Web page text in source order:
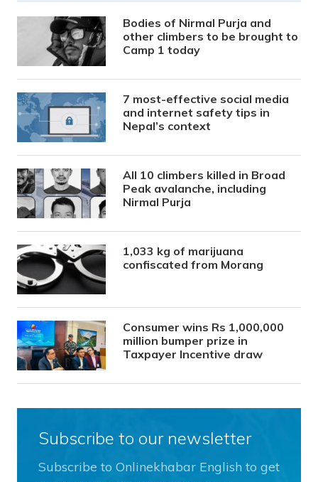
Bodies of Nirmal Purja and
other climbers to be brought to
Camp 1 today
7 most-effective social media
and internet safety tips in
Nepal’s context
All 10 climbers killed in Broad
Peak avalanche, including
Nirmal Purja
1,033 kg of marijuana
confiscated from Morang
Consumer wins Rs 1,000,000
million bumper prize in
Taxpayer Incentive draw
Subscribe to our newsletter
Subscribe to Onlinekhabar English to get